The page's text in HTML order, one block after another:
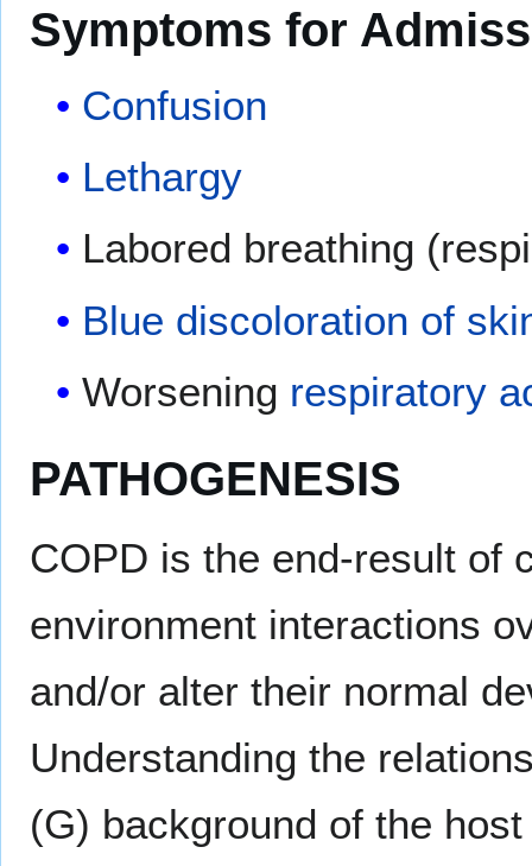
Symptoms for
Confusion
Lethargy
Labored breathing
Blue discoloration of
Worsening respiratory
PATHOGENESIS
COPD is the end-result of
environment interactions
and/or alter their normal
Understanding the
(G) background of the